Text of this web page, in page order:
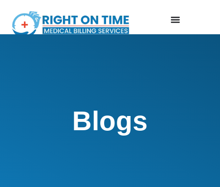
Blogs